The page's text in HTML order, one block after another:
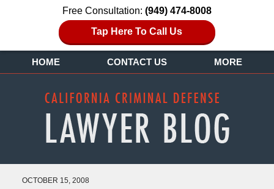
Free Consultation: (949) 474-8008
Tap Here To Call Us
HOME CONTACT US MORE
OCTOBER 15, 2008